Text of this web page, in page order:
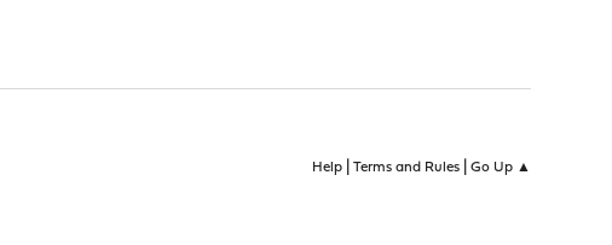
Help| Terms and Rules| Go Up ▲